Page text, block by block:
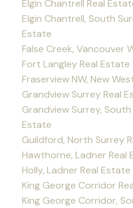
Elgin Chantrell Real
Elgin Chantrell, South
Estate
False Creek, Vancouver
Fort Langley Real Estate
Fraserview NW, New
Grandview Surrey Real
Grandview Surrey,
Estate
Guildford, North Surrey
Hawthorne, Ladner Real
Holly, Ladner Real Estate
King George Corridor
King George Corridor,